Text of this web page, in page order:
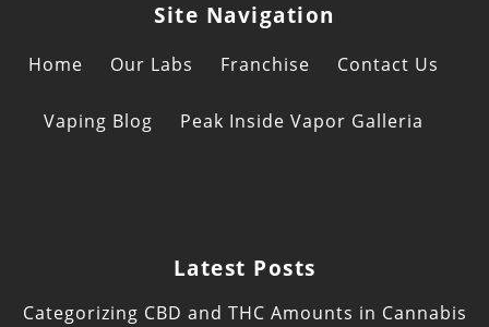
Site Navigation
Home Our Labs Franchise Contact Us
Vaping Blog Peak Inside Vapor Galleria
Latest Posts
Categorizing CBD and THC Amounts in Cannabis